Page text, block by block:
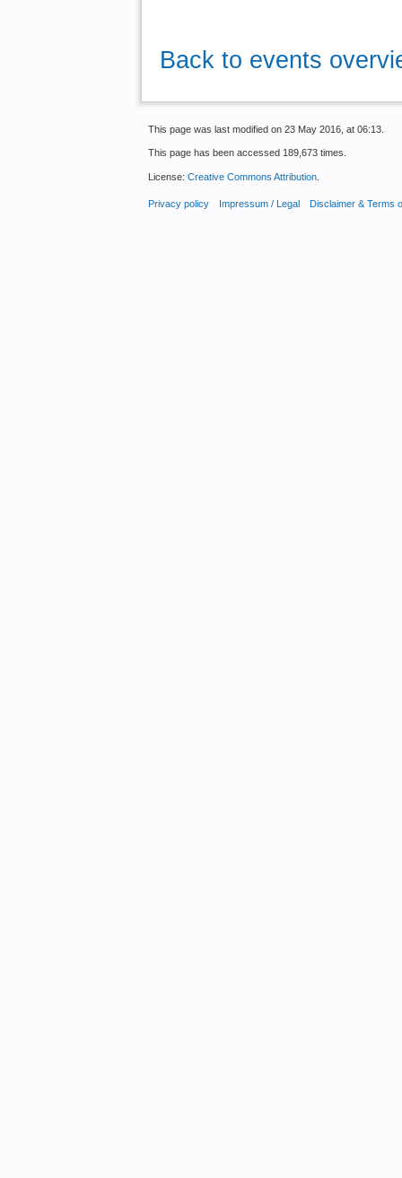
Back to events
This page was last modified on 23 May 2016, at 06:13.
This page has been accessed 189,673 times.
License: Creative Commons Attribution.
Privacy policy Impressum / Legal Disclaimer & Terms